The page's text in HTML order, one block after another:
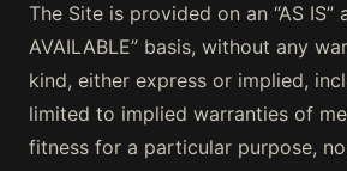
The Site is provided on an “AS IS”
AVAILABLE” basis, without any
kind, either express or implied,
limited to implied warranties of
fitness for a particular purpose,